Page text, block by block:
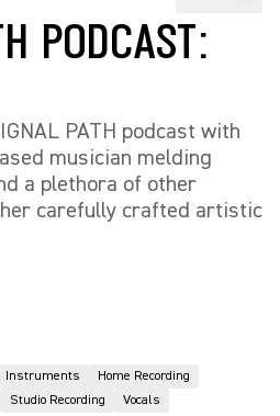
PODCAST:
PATH podcast with
musician melding
a plethora of other
carefully crafted artistic
Instruments
Home Recording
Studio Recording Vocals